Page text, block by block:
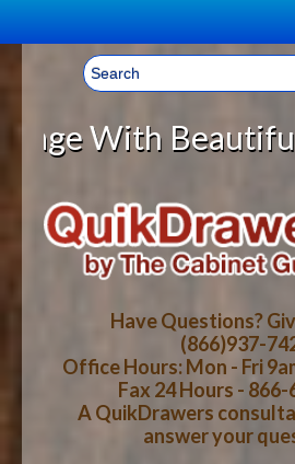
Welcome, Sign In! ▼
CART
YOUR SHOPPING
LOG IN
CART CHECKOUT
HOME
ABOUT US
HOW-TO VIDEOS
WOOD SPECIES
Beautiful,
Have Questions?
(866)937-
Office Hours: Mon - Fri
Fax 24 Hours -
A QuikDrawers
answer your